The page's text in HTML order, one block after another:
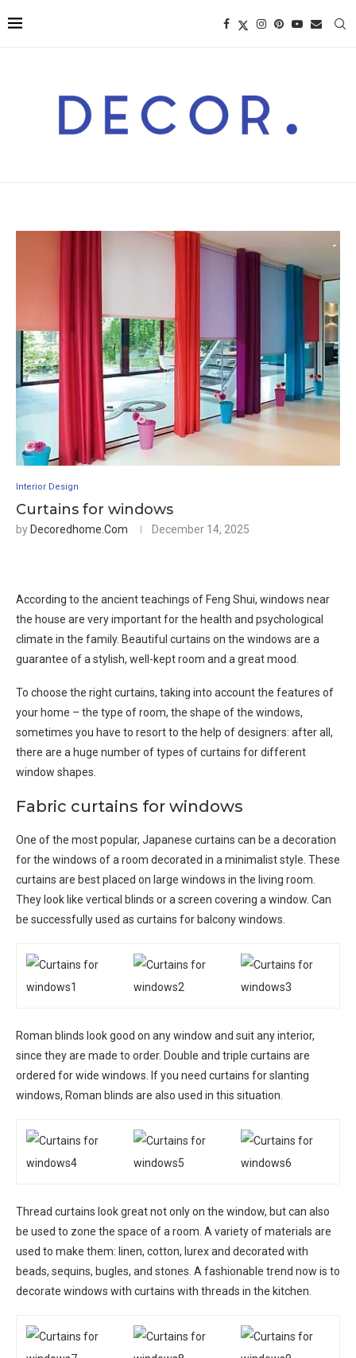
Interior Design
Curtains for windows
by Decoredhome.com December 14, 2025
According to the ancient teachings of Feng Shui, windows near
the house are very important for the health and psychological
climate in the family. Beautiful curtains on the windows are a
guarantee of a stylish, well-kept room and a great mood.
To choose the right curtains, taking into account the features of
your home – the type of room, the shape of the windows,
sometimes you have to resort to the help of designers: after all,
there are a huge number of types of curtains for different
window shapes.
Fabric curtains for windows
One of the most popular, Japanese curtains can be a decoration
for the windows of a room decorated in a minimalist style. These
curtains are best placed on large windows in the living room.
They look like vertical blinds or a screen covering a window. Can
be successfully used as curtains for balcony windows.
Roman blinds look good on any window and suit any interior,
since they are made to order. Double and triple curtains are
ordered for wide windows. If you need curtains for slanting
windows, Roman blinds are also used in this situation.
Thread curtains look great not only on the window, but can also
be used to zone the space of a room. A variety of materials are
used to make them: linen, cotton, lurex and decorated with
beads, sequins, bugles, and stones. A fashionable trend now is to
decorate windows with curtains with threads in the kitchen.